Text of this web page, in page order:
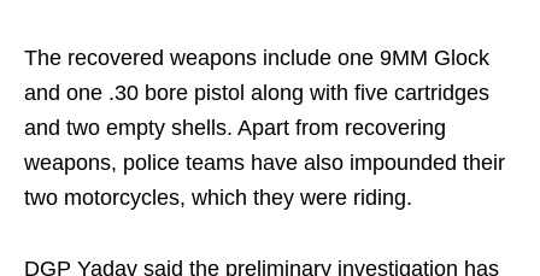
The recovered weapons include one 9MM Glock
and one .30 bore pistol along with five cartridges
and two empty shells. Apart from recovering
weapons, police teams have also impounded their
two motorcycles, which they were riding.
DGP Yadav said the preliminary investigation has